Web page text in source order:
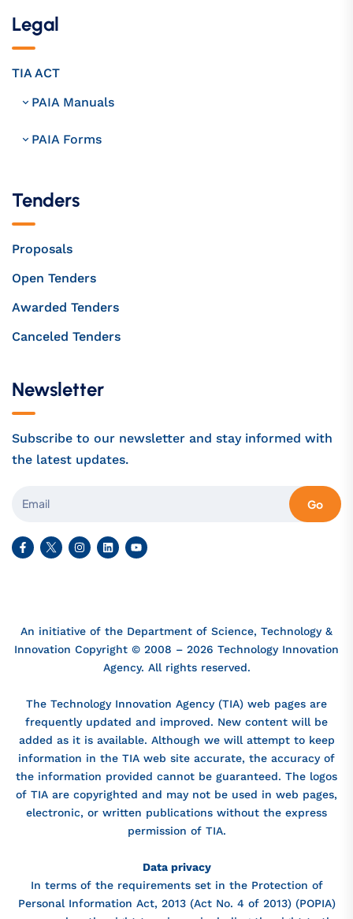
Legal
TIA ACT
PAIA Manuals
PAIA Forms
Tenders
Proposals
Open Tenders
Awarded Tenders
Canceled Tenders
Newsletter
Subscribe to our newsletter and stay informed with
the latest updates.
Go
An initiative of the Department of Science, Technology &
Innovation Copyright © 2008 – 2026 Technology Innovation
Agency. All rights reserved.
The Technology Innovation Agency (TIA) web pages are
frequently updated and improved. New content will be
added as it is available. Although we will attempt to keep
information in the TIA web site accurate, the accuracy of
the information provided cannot be guaranteed. The logos
of TIA are copyrighted and may not be used in web pages,
electronic, or written publications without the express
permission of TIA.
Data privacy
In terms of the requirements set in the Protection of
Personal Information Act, 2013 (Act No. 4 of 2013) (POPIA)